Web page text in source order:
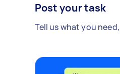
Post your task
Tell us what you